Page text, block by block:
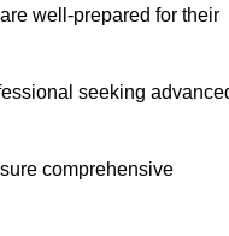
well-prepared for their
seeking
comprehensive